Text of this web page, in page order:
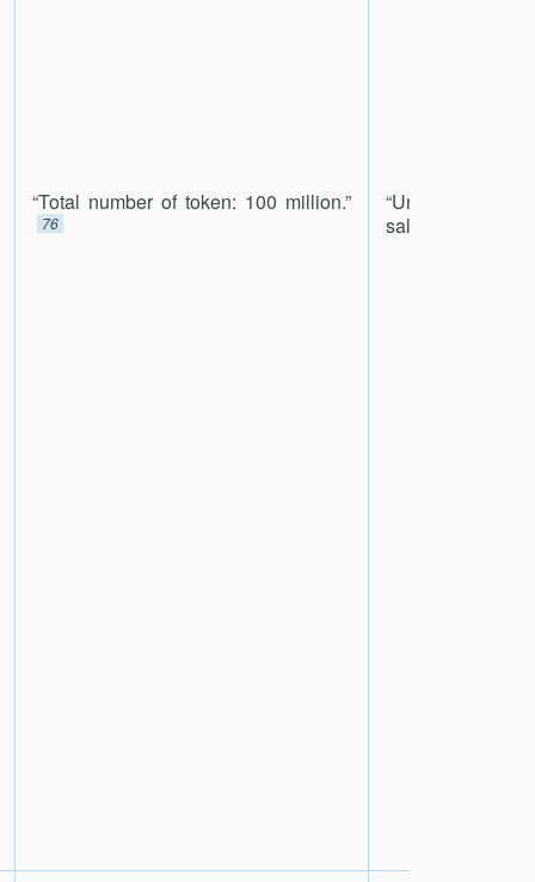
“Total number of token: 100 million.”
76
“Unsold
sale will be